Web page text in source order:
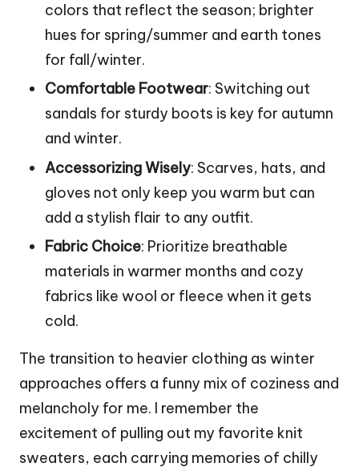
colors that reflect the season; brighter
hues for spring/summer and earth tones
for fall/winter.
Comfortable Footwear: Switching out
sandals for sturdy boots is key for autumn
and winter.
Accessorizing Wisely: Scarves, hats, and
gloves not only keep you warm but can
add a stylish flair to any outfit.
Fabric Choice: Prioritize breathable
materials in warmer months and cozy
fabrics like wool or fleece when it gets
cold.
The transition to heavier clothing as winter
approaches offers a funny mix of coziness and
melancholy for me. I remember the
excitement of pulling out my favorite knit
sweaters, each carrying memories of chilly